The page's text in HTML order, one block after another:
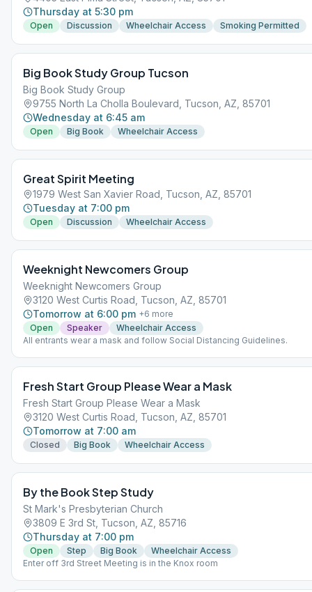
Thursday at 5:30 pm
Open Discussion Wheelchair Access Smoking Permitted
Big Book Study Group Tucson
Big Book Study Group
9755 North La Cholla Boulevard, Tucson, AZ, 85701
Wednesday at 6:45 am
Open Big Book Wheelchair Access
Great Spirit Meeting
1979 West San Xavier Road, Tucson, AZ, 85701
Tuesday at 7:00 pm
Open Discussion Wheelchair Access
Weeknight Newcomers Group
Weeknight Newcomers Group
3120 West Curtis Road, Tucson, AZ, 85701
Tomorrow at 6:00 pm +6 more
Open
Speaker
Wheelchair Access
All entrants wear a mask and follow Social Distancing Guidelines.
Fresh Start Group Please Wear a Mask
Fresh Start Group Please Wear a Mask
3120 West Curtis Road, Tucson, AZ, 85701
Tomorrow at 7:00 am
Closed Big Book Wheelchair Access
By the Book Step Study
St Mark's Presbyterian Church
3809 E 3rd St, Tucson, AZ, 85716
Thursday at 7:00 pm
Open Step Big Book
Wheelchair Access
Enter off 3rd Street Meeting is in the Knox room